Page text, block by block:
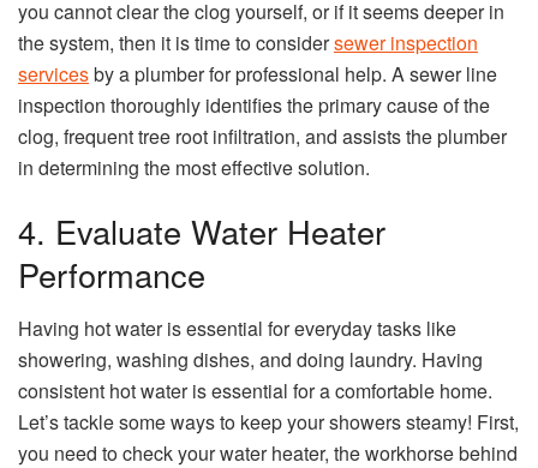
you cannot clear the clog yourself, or if it seems deeper in
the system, then it is time to considersewer inspection
servicesby a plumber for professional help. A sewer line
inspection thoroughly identifies the primary cause of the
clog, frequent tree root infiltration, and assists the plumber
in determining the most effective solution.
4. Evaluate Water Heater
Performance
Having hot water is essential for everyday tasks like
showering, washing dishes, and doing laundry. Having
consistent hot water is essential for a comfortable home.
Let’s tackle some ways to keep your showers steamy! First,
you need to check your water heater, the workhorse behind